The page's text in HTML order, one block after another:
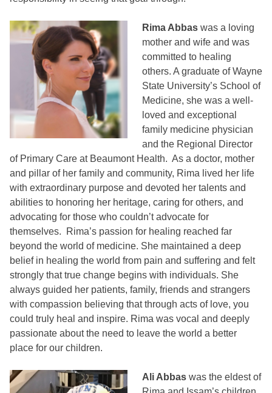
Rima Abbas was a loving
mother and wife and was
committed to healing
others. A graduate of Wayne
State University’s School of
Medicine, she was a well-
loved and exceptional
family medicine physician
and the Regional Director
of Primary Care at Beaumont Health. As a doctor, mother
and pillar of her family and community, Rima lived her life
with extraordinary purpose and devoted her talents and
abilities to honoring her heritage, caring for others, and
advocating for those who couldn’t advocate for
themselves. Rima’s passion for healing reached far
beyond the world of medicine. She maintained a deep
belief in healing the world from pain and suffering and felt
strongly that true change begins with individuals. She
always guided her patients, family, friends and strangers
with compassion believing that through acts of love, you
could truly heal and inspire. Rima was vocal and deeply
passionate about the need to leave the world a better
place for our children.
Ali Abbas was the eldest of